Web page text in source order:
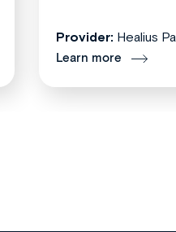
Provider: Healius
Learn more